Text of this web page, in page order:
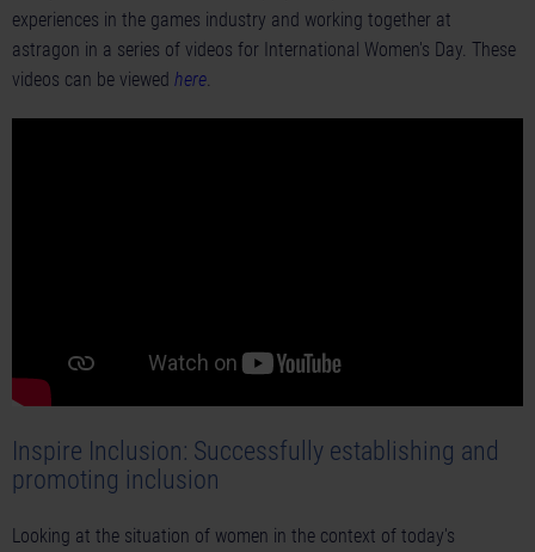
experiences in the games industry and working together at
astragon in a series of videos for International Women's Day. These
videos can be viewed here.
Inspire Inclusion: Successfully establishing and
promoting inclusion
Looking at the situation of women in the context of today's